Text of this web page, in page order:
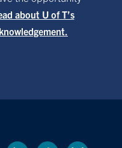
about U of T’s